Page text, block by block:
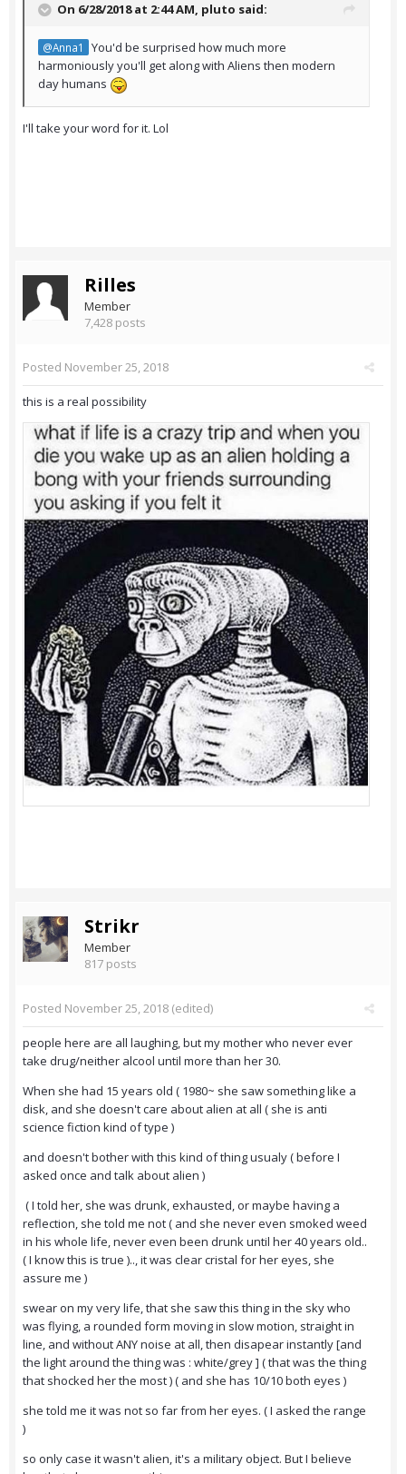
On 6/28/2018 at 2:44 AM, pluto said:
@Anna1
You'd be surprised how much more
harmoniously you'll get along with Aliens then modern
day humans
I'll take your word for it. Lol
Rilles
Member
7,428 posts
Posted November 25, 2018
this is a real possibility
Strikr
Member
817 posts
Posted November 25, 2018 (edited)
people here are all laughing, but my mother who never ever
take drug/neither alcool until more than her 30.
When she had 15 years old ( 1980~ she saw something like a
disk, and she doesn't care about alien at all ( she is anti
science fiction kind of type )
and doesn't bother with this kind of thing usualy ( before I
asked once and talk about alien )
( I told her, she was drunk, exhausted, or maybe having a
reflection, she told me not ( and she never even smoked weed
in his whole life, never even been drunk until her 40 years old..
( I know this is true ).., it was clear cristal for her eyes, she
assure me )
swear on my very life, that she saw this thing in the sky who
was flying, a rounded form moving in slow motion, straight in
line, and without ANY noise at all, then disapear instantly [and
the light around the thing was : white/grey ] ( that was the thing
that shocked her the most ) ( and she has 10/10 both eyes )
she told me it was not so far from her eyes. ( I asked the range
)
so only case it wasn't alien, it's a military object. But I believe